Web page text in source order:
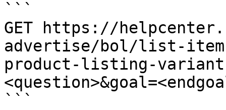
```
GET https://
advertise/bol/list-
product-listing-
```